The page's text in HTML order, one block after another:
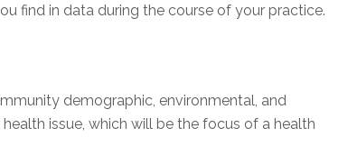
find in data during the course of your practice.
demographic, environmental, and
issue, which will be the focus of a health